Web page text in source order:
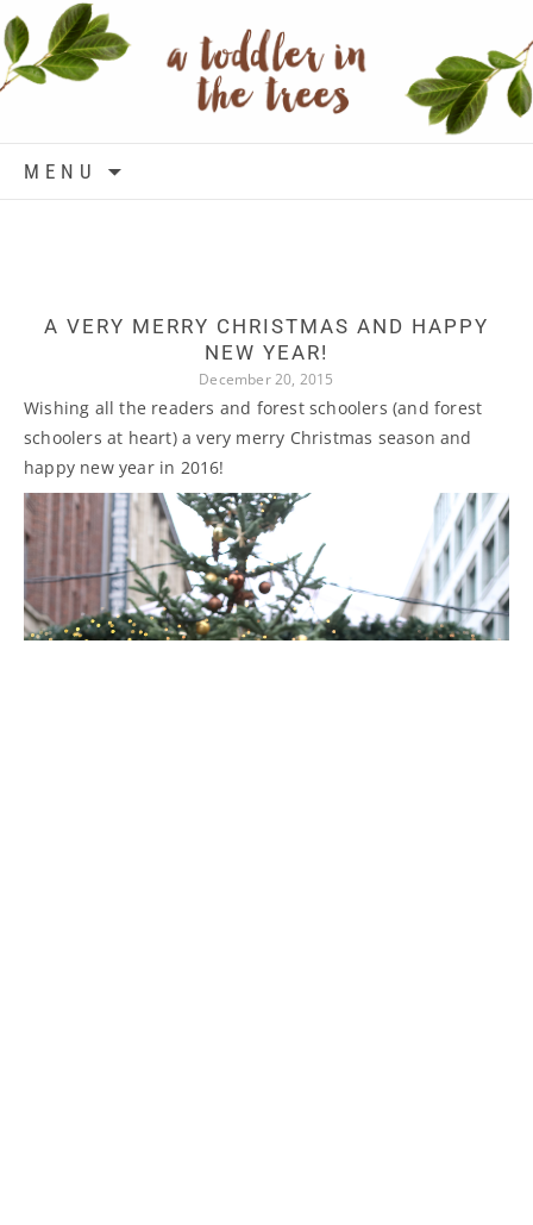
MENU
A VERY MERRY CHRISTMAS AND HAPPY
NEW YEAR!
December 20, 2015
Wishing all the readers and forest schoolers (and forest
schoolers at heart) a very merry Christmas season and
happy new year in 2016!